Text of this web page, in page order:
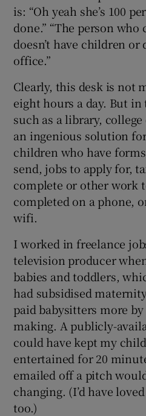
is: “Oh yeah she’s 100
done.” “The person
doesn’t have children or
office.”
Clearly, this desk is not
eight hours a day. But
such as a library,
an ingenious solution
children who have
send, jobs to apply for,
complete or other work
completed on a phone,
wifi.
I worked in freelance
television producer
babies and toddlers,
had subsidised
paid babysitters more
making. A publicly-
could have kept my
entertained for 20
emailed off a pitch
changing. (I’d have
too.)